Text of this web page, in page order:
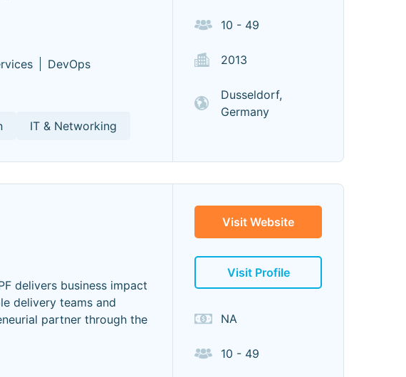
DevOps
IT & Networking
10 - 49
2013
Dusseldorf,
Germany
delivers business impact
delivery teams and
partner through the
Visit Website
Visit Profile
NA
10 - 49